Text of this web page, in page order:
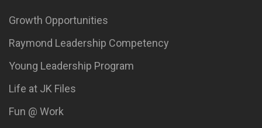
Growth Opportunities
Raymond Leadership Competency
Young Leadership Program
Life at JK Files
Fun @ Work